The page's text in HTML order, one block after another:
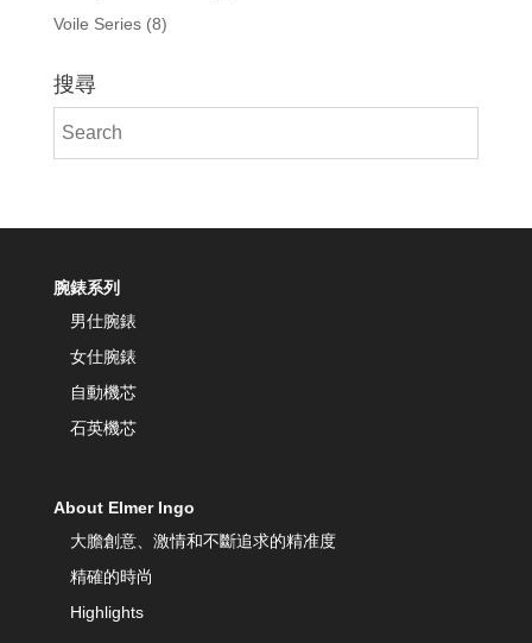
Voile Series (8)
搜尋
腕錶系列
男仕腕錶
女仕腕錶
自動機芯
石英機芯
About Elmer Ingo
大膽創意、激情和不斷追求的精准度
精確的時尚
Highlights